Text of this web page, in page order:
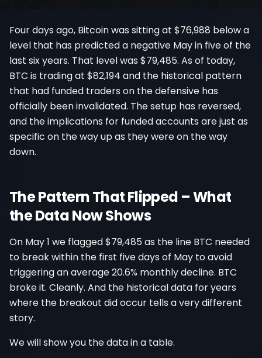
Four days ago, Bitcoin was sitting at $76,988 below a
level that has predicted a negative May in five of the
last six years. That level was $79,485. As of today,
BTC is trading at $82,194 and the historical pattern
that had funded traders on the defensive has
officially been invalidated. The setup has reversed,
and the implications for funded accounts are just as
specific on the way up as they were on the way
down.
The Pattern That Flipped – What
the Data Now Shows
On May 1 we flagged $79,485 as the line BTC needed
to break within the first five days of May to avoid
triggering an average 20.6% monthly decline. BTC
broke it. Cleanly. And the historical data for years
where the breakout did occur tells a very different
story.
We will show you the data in a table.